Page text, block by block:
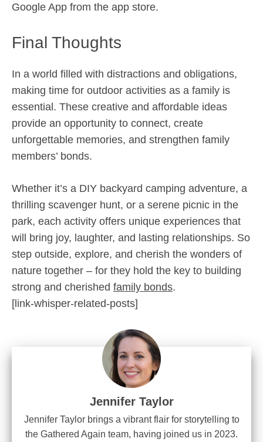
Google App from the app store.
Final Thoughts
In a world filled with distractions and obligations,
making time for outdoor activities as a family is
essential. These creative and affordable ideas
provide an opportunity to connect, create
unforgettable memories, and strengthen family
members’ bonds.
Whether it’s a DIY backyard camping adventure, a
thrilling scavenger hunt, or a serene picnic in the
park, each activity offers unique experiences that
will bring joy, laughter, and lasting relationships. So
step outside, explore, and cherish the wonders of
nature together – for they hold the key to building
strong and cherished family bonds.
[link-whisper-related-posts]
Jennifer Taylor
Jennifer Taylor brings a vibrant flair for storytelling to
the Gathered Again team, having joined us in 2023.